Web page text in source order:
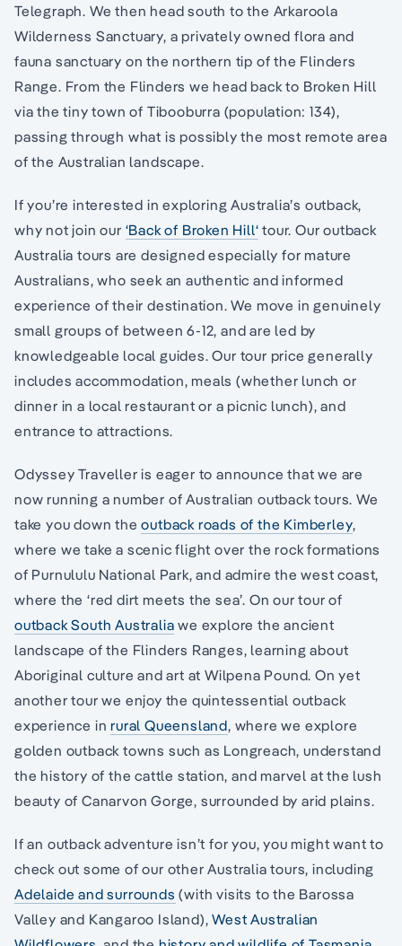
Telegraph. We then head south to the Arkaroola
Wilderness Sanctuary, a privately owned flora and
fauna sanctuary on the northern tip of the Flinders
Range. From the Flinders we head back to Broken Hill
via the tiny town of Tibooburra (population: 134),
passing through what is possibly the most remote area
of the Australian landscape.
If you’re interested in exploring Australia’s outback,
why not join our ‘Back of Broken Hill‘ tour. Our outback
Australia tours are designed especially for mature
Australians, who seek an authentic and informed
experience of their destination. We move in genuinely
small groups of between 6-12, and are led by
knowledgeable local guides. Our tour price generally
includes accommodation, meals (whether lunch or
dinner in a local restaurant or a picnic lunch), and
entrance to attractions.
Odyssey Traveller is eager to announce that we are
now running a number of Australian outback tours. We
take you down theoutback roads of the Kimberley,
where we take a scenic flight over the rock formations
of Purnululu National Park, and admire the west coast,
where the ‘red dirt meets the sea’. On our tour of
outback South Australia we explore the ancient
landscape of the Flinders Ranges, learning about
Aboriginal culture and art at Wilpena Pound. On yet
another tour we enjoy the quintessential outback
experience inrural Queensland, where we explore
golden outback towns such as Longreach, understand
the history of the cattle station, and marvel at the lush
beauty of Canarvon Gorge, surrounded by arid plains.
If an outback adventure isn’t for you, you might want to
check out some of our other Australia tours, including
Adelaide and surrounds (with visits to the Barossa
Valley and Kangaroo Island),West Australian